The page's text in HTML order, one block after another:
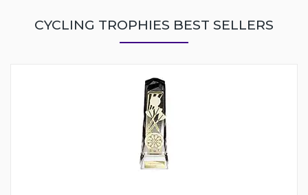
CYCLING TROPHIES BEST SELLERS